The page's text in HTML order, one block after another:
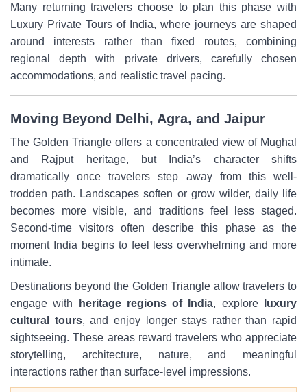
Many returning travelers choose to plan this phase with
Luxury Private Tours of India, where journeys are shaped
around interests rather than fixed routes, combining
regional depth with private drivers, carefully chosen
accommodations, and realistic travel pacing.
Moving Beyond Delhi, Agra, and Jaipur
The Golden Triangle offers a concentrated view of Mughal
and Rajput heritage, but India’s character shifts
dramatically once travelers step away from this well-
trodden path. Landscapes soften or grow wilder, daily life
becomes more visible, and traditions feel less staged.
Second-time visitors often describe this phase as the
moment India begins to feel less overwhelming and more
intimate.
Destinations beyond the Golden Triangle allow travelers to
engage with
heritage regions of India, explore
luxury
cultural tours, and enjoy longer stays rather than rapid
sightseeing. These areas reward travelers who appreciate
storytelling, architecture, nature, and meaningful
interactions rather than surface-level impressions.